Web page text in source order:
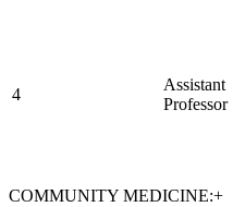
4
Assistant
Professor
COMMUNITY MEDICINE:+